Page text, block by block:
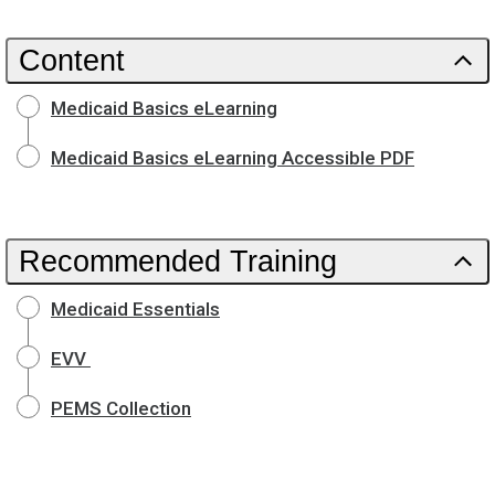
Content
Medicaid Basics eLearning
Medicaid Basics eLearning Accessible PDF
Recommended Training
Medicaid Essentials
EVV
PEMS Collection